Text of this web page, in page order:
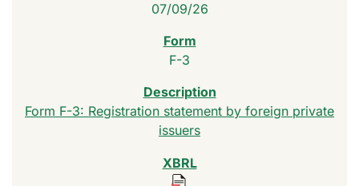
07/09/26
F-3
Form F-3: Registration statement by foreign private
issuers